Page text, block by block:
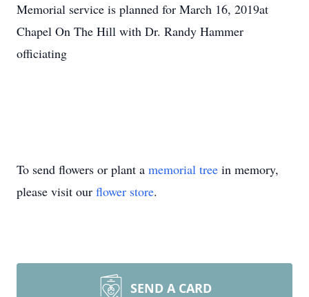
Memorial service is planned for March 16, 2019at
Chapel On The Hill with Dr. Randy Hammer
officiating
To send flowers or plant a memorial tree in memory,
please visit our flower store.
SEND A CARD